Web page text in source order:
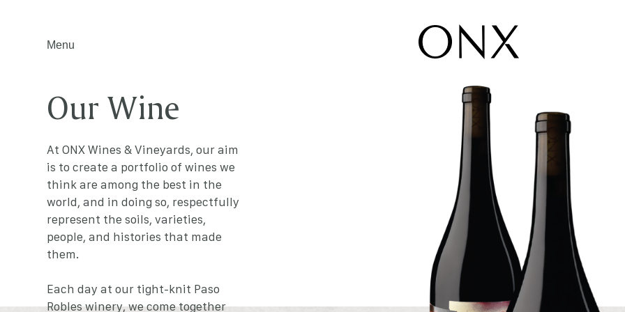
Menu
Our Wine
At ONX Wines & Vineyards, our aim
is to create a portfolio of wines we
think are among the best in the
world, and in doing so, respectfully
represent the soils, varieties,
people, and histories that made
them.
Each day at our tight-knit Paso
Robles winery, we come together